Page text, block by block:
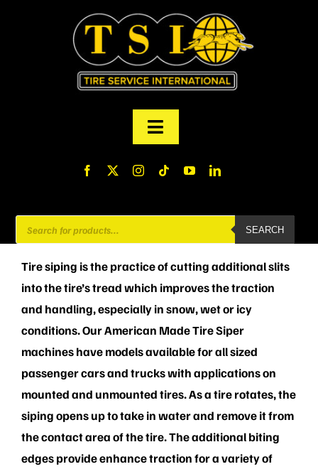
Toggle
Navigation
MY ACCOUNT
PRIVACY POLICY
Products
search
SEARCH
Tire siping is the practice of cutting additional slits
into the tire’s tread which improves the traction
and handling, especially in snow, wet or icy
conditions. Our American Made Tire Siper
machines have models available for all sized
passenger cars and trucks with applications on
mounted and unmounted tires. As a tire rotates, the
siping opens up to take in water and remove it from
the contact area of the tire. The additional biting
edges provide enhance traction for a variety of